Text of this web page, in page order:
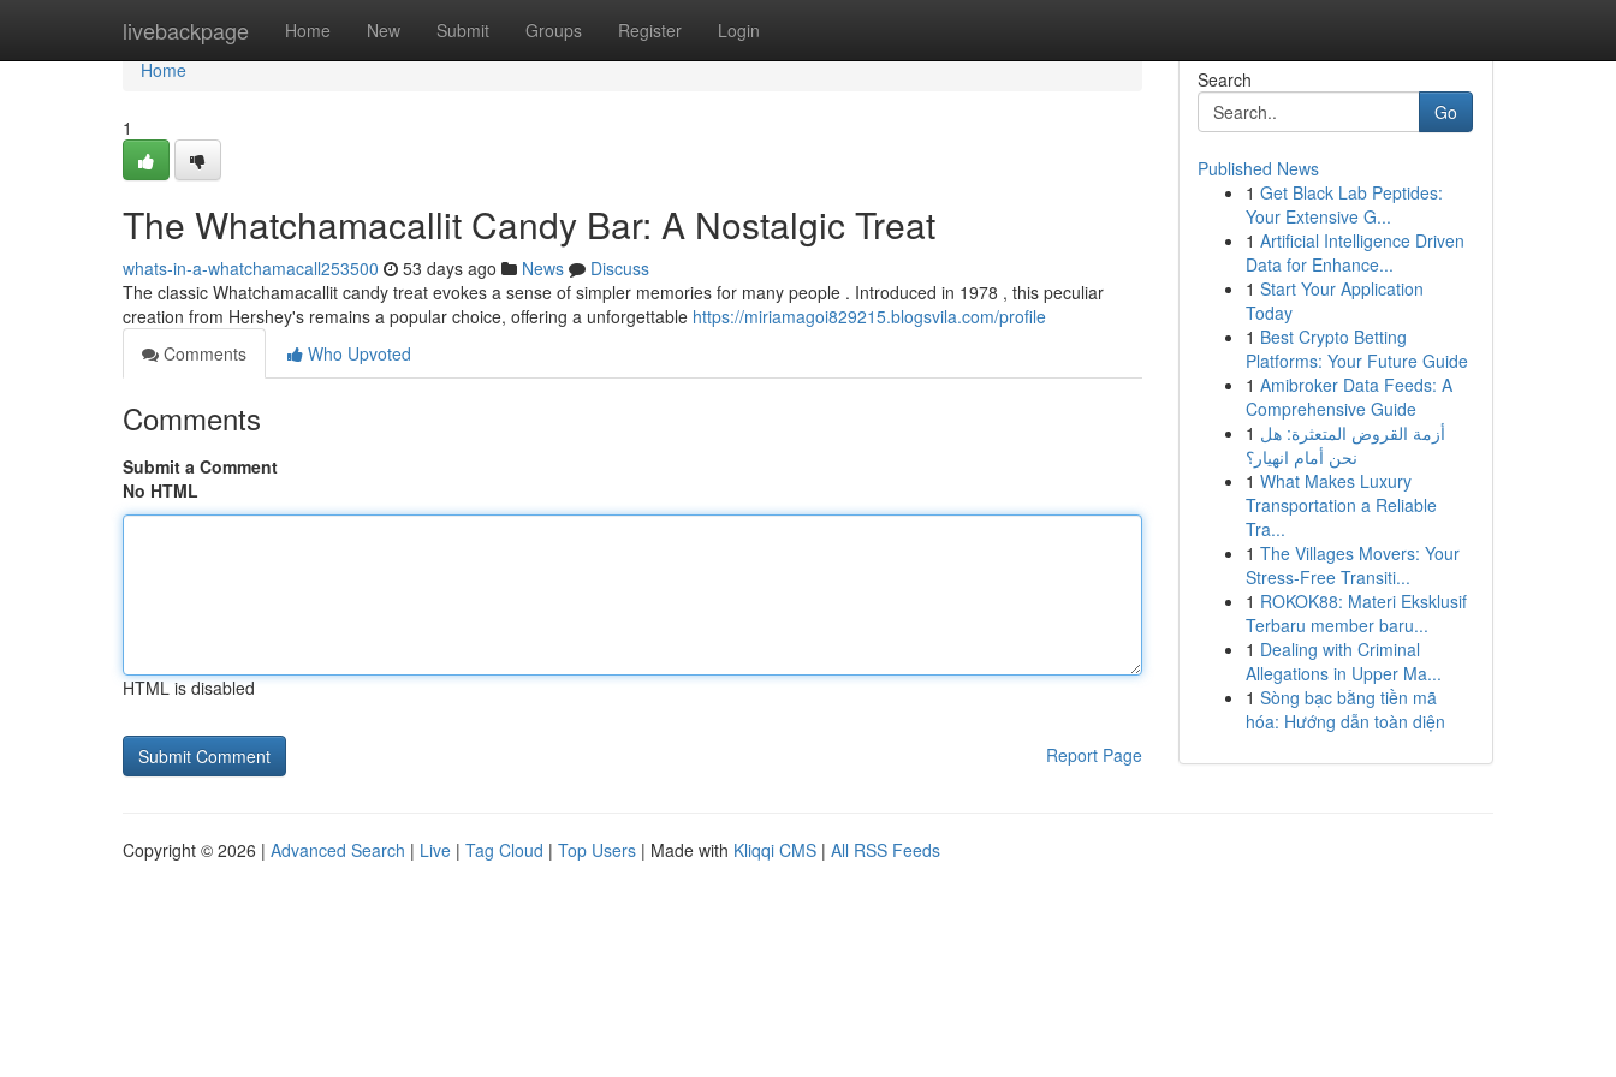
livebackpage Home New Submit Groups Register Login
Home
Home
1
The Whatchamacallit Candy Bar: A Nostalgic Treat
whats-in-a-whatchamacall253500 53 days ago News
Discuss
The classic Whatchamacallit candy treat evokes a sense of simpler memories for many people . Introduced in 1978 , this peculiar
creation from Hershey's remains a popular choice, offering a unforgettable https://miriamagoi829215.blogsvila.com/profile
Comments
Who Upvoted
Comments
Submit a Comment
No HTML
HTML is disabled
Report Page
Search
Go
Published News
1 Get Black Lab Peptides:
Your Extensive G...
1 Artificial Intelligence Driven
Data for Enhance...
1 Start Your Application
Today
1 Best Crypto Betting
Platforms: Your Future Guide
1 Amibroker Data Feeds: A
Comprehensive Guide
1 أزمة القروض المتعثرة: هل
نحن أمام انهيار؟
1 What Makes Luxury
Transportation a Reliable
Tra...
1 The Villages Movers: Your
Stress-Free Transiti...
1 ROKOK88: Materi Eksklusif
Terbaru member baru...
1 Dealing with Criminal
Allegations in Upper Ma...
1 Sòng bạc bằng tiền mã
hóa: Hướng dẫn toàn diện
Copyright © 2026 | Advanced Search | Live | Tag Cloud | Top Users | Made with Kliqqi CMS | All RSS Feeds